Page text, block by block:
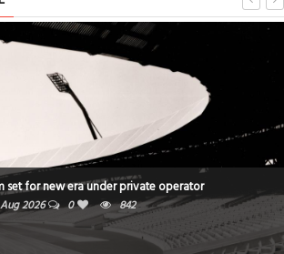
set for new era under private operator
2026 0 842